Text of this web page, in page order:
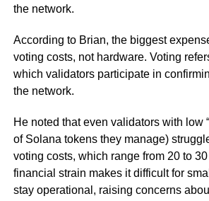
the network.
According to Brian, the biggest
voting costs, not hardware. Voting
which validators participate in
the network.
He noted that even validators with low
of Solana tokens they manage)
voting costs, which range from 20 to
financial strain makes it difficult for
stay operational, raising concerns